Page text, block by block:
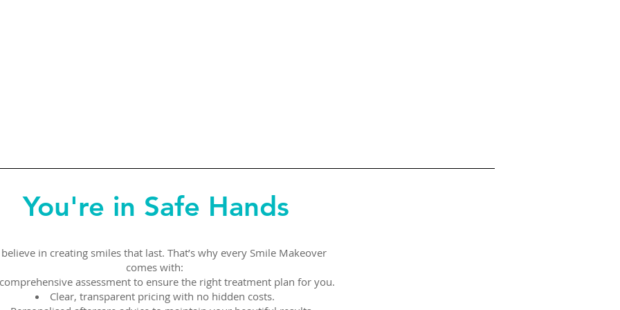
You're in Safe Hands
in creating smiles that last. That’s why every Smile Makeover
comes with:
assessment to ensure the right treatment plan for you.
Clear, transparent pricing with no hidden costs.